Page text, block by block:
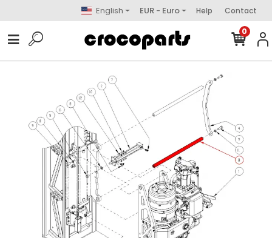
English EUR - Euro Help Contact
0